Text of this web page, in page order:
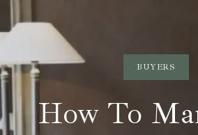
BUYERS
How To